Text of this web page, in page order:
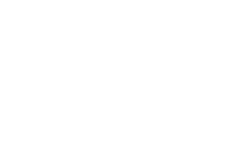
one built around
they retrieve fragments,
semantic clarity over